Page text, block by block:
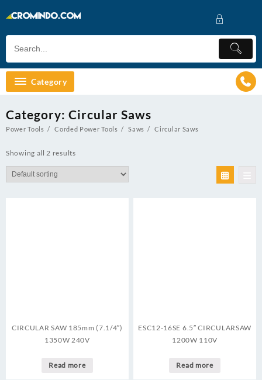
to
Category
Category: Circular Saws
Power Tools Corded Power Tools Saws Circular Saws
Showing all 2 results
CIRCULAR SAW 185mm (7.1/4″)
1350W 240V
Read more
ESC12-16SE 6.5″ CIRCULARSAW
1200W 110V
Read more